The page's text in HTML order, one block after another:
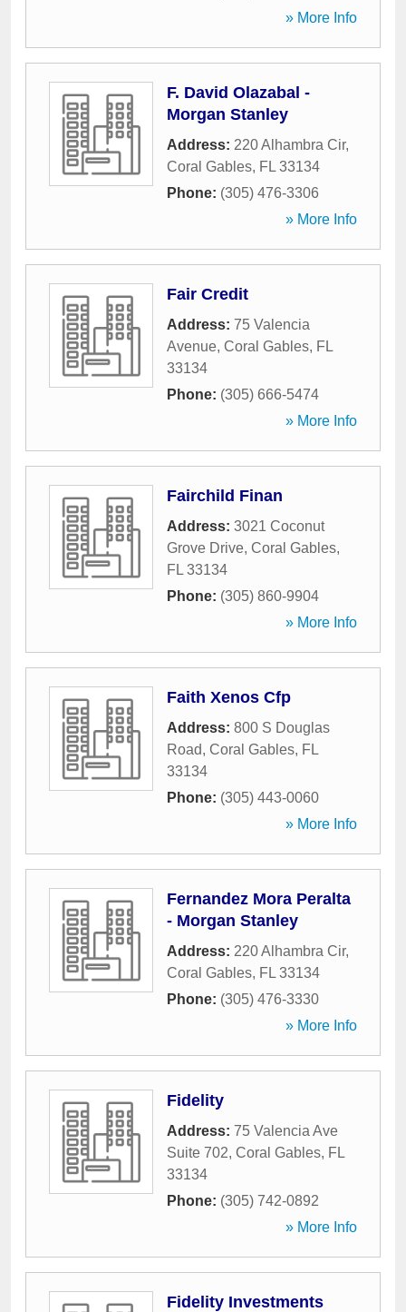
» More Info
F. David Olazabal -
Morgan Stanley
Address: 220 Alhambra Cir,
Coral Gables, FL 33134
Phone: (305) 476-3306
» More Info
Fair Credit
Address: 75 Valencia
Avenue, Coral Gables, FL
33134
Phone: (305) 666-5474
» More Info
Fairchild Finan
Address: 3021 Coconut
Grove Drive, Coral Gables,
FL 33134
Phone: (305) 860-9904
» More Info
Faith Xenos Cfp
Address: 800 S Douglas
Road, Coral Gables, FL
33134
Phone: (305) 443-0060
» More Info
Fernandez Mora Peralta
- Morgan Stanley
Address: 220 Alhambra Cir,
Coral Gables, FL 33134
Phone: (305) 476-3330
» More Info
Fidelity
Address: 75 Valencia Ave
Suite 702, Coral Gables, FL
33134
Phone: (305) 742-0892
» More Info
Fidelity Investments